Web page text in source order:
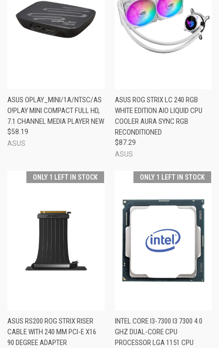
ASUS OPLAY_MINI/1A/NTSC/AS
O!PLAY MINI COMPACT FULL HD,
7.1 CHANNEL MEDIA PLAYER NEW
$58.19
ASUS
ASUS ROG STRIX LC 240 RGB
WHITE EDITION AIO LIQUID CPU
COOLER AURA SYNC RGB
RECONDITIONED
$87.29
ASUS
ONLY 1 LEFT IN STOCK
ASUS RS200 ROG STRIX RISER
CABLE WITH 240 MM PCI-E X16
90 DEGREE ADAPTER
ONLY 1 LEFT IN STOCK
INTEL CORE I3-7300 I3 7300 4.0
GHZ DUAL-CORE CPU
PROCESSOR LGA 1151 CPU